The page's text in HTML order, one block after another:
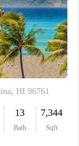
IT
SOLD
ARE
BLOG